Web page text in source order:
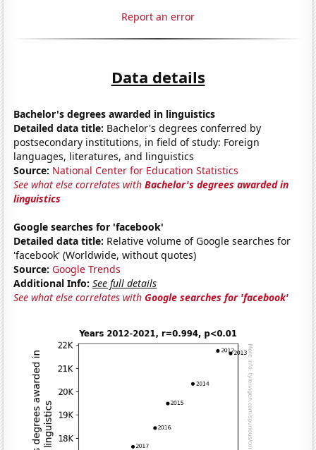
Report an error
Data details
Bachelor's degrees awarded in linguistics
Detailed data title: Bachelor's degrees conferred by
postsecondary institutions, in field of study: Foreign
languages, literatures, and linguistics
Source: National Center for Education Statistics
See what else correlates withBachelor's degrees awarded in
linguistics
Google searches for 'facebook'
Detailed data title: Relative volume of Google searches for
'facebook' (Worldwide, without quotes)
Source: Google Trends
Additional Info: See full details
See what else correlates withGoogle searches for 'facebook'